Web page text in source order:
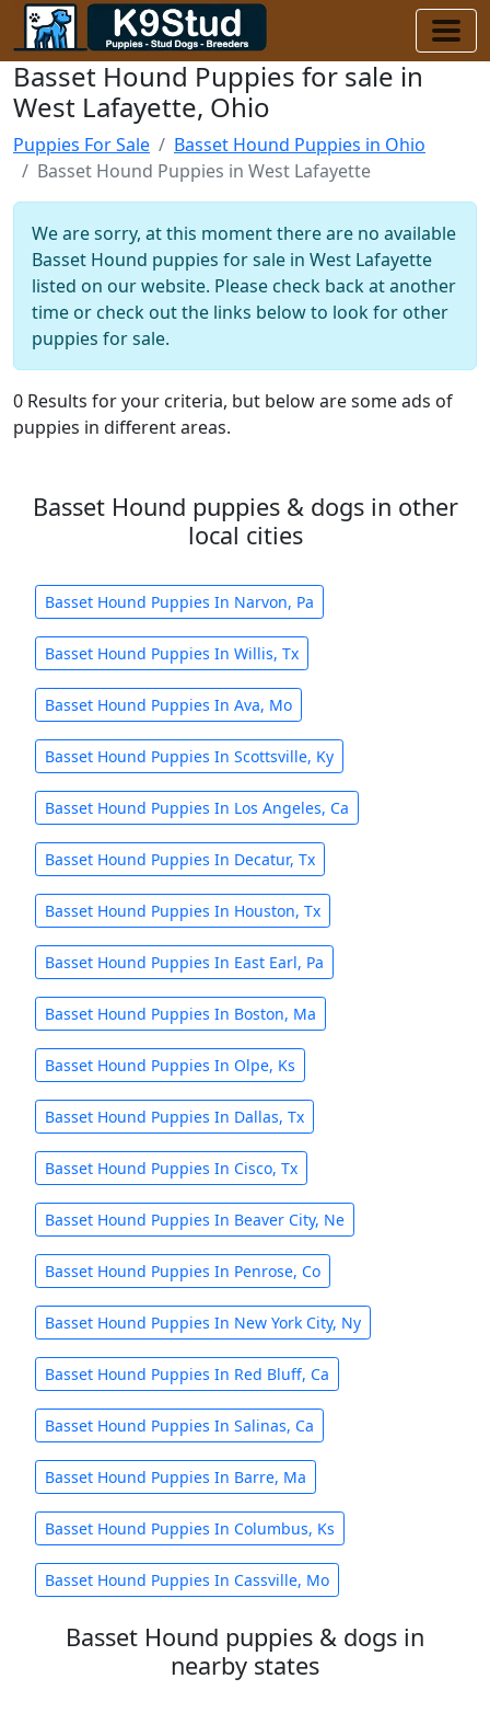
Basset Hound Puppies for sale in
West Lafayette, Ohio
Puppies For Sale
Basset Hound Puppies in Ohio
Basset Hound Puppies in West Lafayette
We are sorry, at this moment there are no available
Basset Hound puppies for sale in West Lafayette
listed on our website. Please check back at another
time or check out the links below to look for other
puppies for sale.
0 Results for your criteria, but below are some ads of
puppies in different areas.
Basset Hound puppies & dogs in other
local cities
Basset Hound Puppies In Narvon, Pa
Basset Hound Puppies In Willis, Tx
Basset Hound Puppies In Ava, Mo
Basset Hound Puppies In Scottsville, Ky
Basset Hound Puppies In Los Angeles, Ca
Basset Hound Puppies In Decatur, Tx
Basset Hound Puppies In Houston, Tx
Basset Hound Puppies In East Earl, Pa
Basset Hound Puppies In Boston, Ma
Basset Hound Puppies In Olpe, Ks
Basset Hound Puppies In Dallas, Tx
Basset Hound Puppies In Cisco, Tx
Basset Hound Puppies In Beaver City, Ne
Basset Hound Puppies In Penrose, Co
Basset Hound Puppies In New York City, Ny
Basset Hound Puppies In Red Bluff, Ca
Basset Hound Puppies In Salinas, Ca
Basset Hound Puppies In Barre, Ma
Basset Hound Puppies In Columbus, Ks
Basset Hound Puppies In Cassville, Mo
Basset Hound puppies & dogs in
nearby states